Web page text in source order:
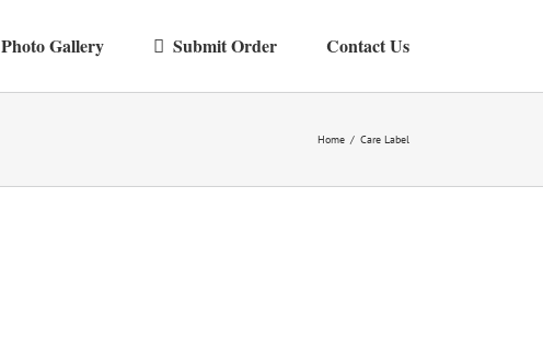
Photo Gallery Submit Order Contact Us
Home / Care Label